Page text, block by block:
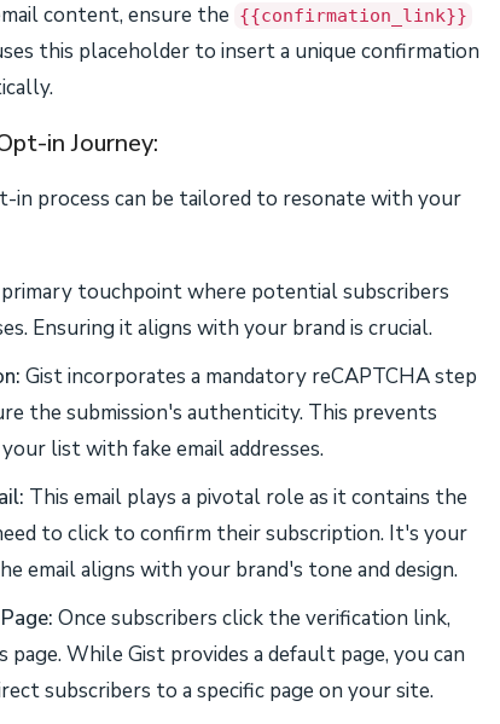
content, ensure the {{confirmation_link}}
this placeholder to insert a unique confirmation
in Journey:
in process can be tailored to resonate with your
touchpoint where potential subscribers
Ensuring it aligns with your brand is crucial.
Gist incorporates a mandatory reCAPTCHA step
the submission's authenticity. This prevents
list with fake email addresses.
This email plays a pivotal role as it contains the
to click to confirm their subscription. It's your
email aligns with your brand's tone and design.
Once subscribers click the verification link,
While Gist provides a default page, you can
subscribers to a specific page on your site.